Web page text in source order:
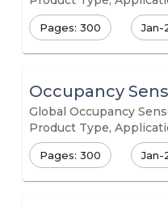
Pages: 300 Jan-
Occupancy
Global Occupancy
Product Type,
Pages: 300 Jan-